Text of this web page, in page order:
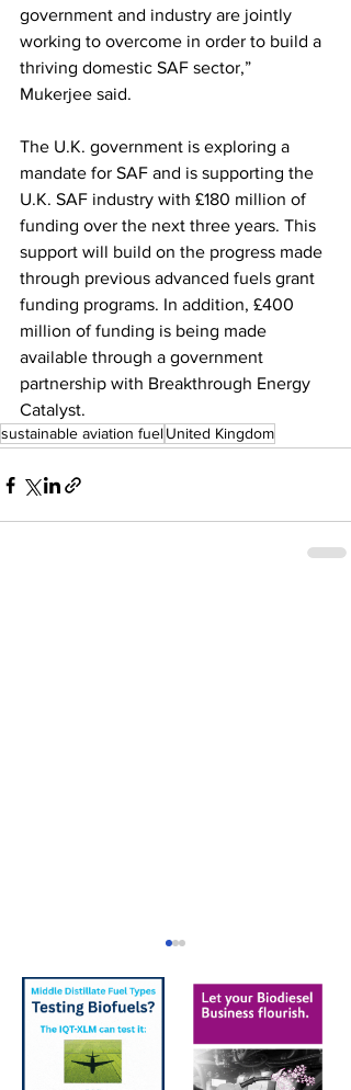
government and industry are jointly
working to overcome in order to build a
thriving domestic SAF sector,”
Mukerjee said.
The U.K. government is exploring a
mandate for SAF and is supporting the
U.K. SAF industry with £180 million of
funding over the next three years. This
support will build on the progress made
through previous advanced fuels grant
funding programs. In addition, £400
million of funding is being made
available through a government
partnership with Breakthrough Energy
Catalyst.
sustainable aviation fuelUnited Kingdom